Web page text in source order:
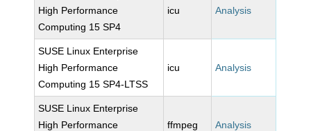
High Performance
Computing 15 SP4
icu Analysis
SUSE Linux Enterprise
High Performance
Computing 15 SP4-LTSS
icu Analysis
SUSE Linux Enterprise
High Performance
ffmpeg Analysis